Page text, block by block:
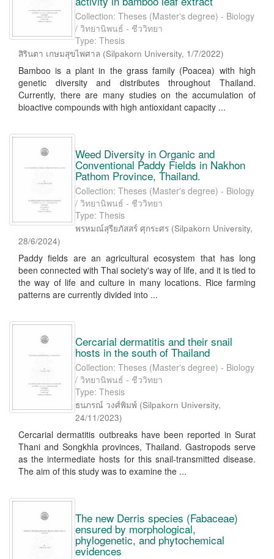
Collection: Theses (Master's degree) - Biology
/ วิทยานิพนธ์ - ชีววิทยา
Type: Thesis
สิรินตา เกษมสุขไพศาล (Silpakorn University, 1/7/2022)
Bamboo is a plant in the grass family (Poacea) with high
genetic diversity and distributes throughout Thailand.
Currently, there are many studies on the accumulation of
bioactive compounds with high antioxidant capacity ...
Weed Diversity in Organic and
Conventional Paddy Fields in Nakhon
Pathom Province, Thailand.
Collection: Theses (Master's degree) - Biology
/ วิทยานิพนธ์ - ชีววิทยา
Type: Thesis
พรหมณ์สุรียภัสสร์ ศุกระศร (Silpakorn University,
28/6/2024)
Paddy fields are an agricultural ecosystem that has long
been connected with Thai society's way of life, and it is tied to
the way of life and culture in many locations. Rice farming
patterns are currently divided into ...
Cercarial dermatitis and their snail
hosts in the south of Thailand
Collection: Theses (Master's degree) - Biology
/ วิทยานิพนธ์ - ชีววิทยา
Type: Thesis
ธนภรณ์ วงศ์พิมพ์ (Silpakorn University,
24/11/2023)
Cercarial dermatitis outbreaks have been reported in Surat
Thani and Songkhla provinces, Thailand. Gastropods serve
as the intermediate hosts for this snail-transmitted disease.
The aim of this study was to examine the ...
The new Derris species (Fabaceae)
ensured by morphological,
phylogenetic, and phytochemical
evidences